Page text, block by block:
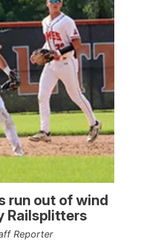
run out of wind
Railsplitters
Reporter